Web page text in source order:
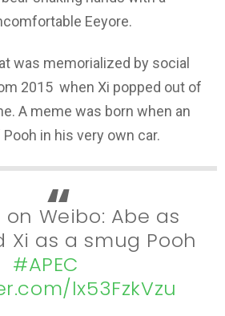
Eeyore.
was memorialized by social
2015 when Xi popped out of
A meme was born when an
in his very own car.
Weibo: Abe as
Xi as a smug Pooh
#APEC
lx53FzkVzu